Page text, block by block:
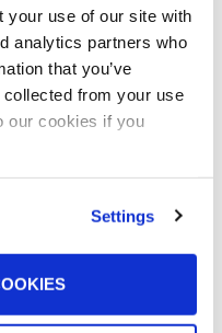
your use of our site with
analytics partners who
that you’ve
collected from your use
our cookies if you
Settings
Equipment Booths,
,Project Profiles,
operation of the